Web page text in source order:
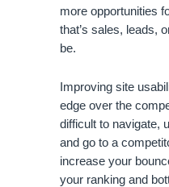
more opportunities
that’s sales, leads,
be.
Improving site
edge over the
difficult to navigate,
and go to a
increase your
your ranking and